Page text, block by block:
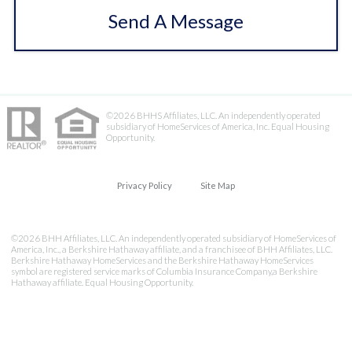
Send A Message
©2026 BHHS Affiliates, LLC. An independently operated
subsidiary of HomeServices of America, Inc. Equal Housing
Opportunity.
Privacy Policy Site Map
©2026 BHH Affiliates, LLC. An independently operated subsidiary of HomeServices of
America, Inc., a Berkshire Hathaway affiliate, and a franchisee of BHH Affiliates, LLC.
Berkshire Hathaway HomeServices and the Berkshire Hathaway HomeServices
symbol are registered service marks of Columbia Insurance Company,a Berkshire
Hathaway affiliate. Equal Housing Opportunity.